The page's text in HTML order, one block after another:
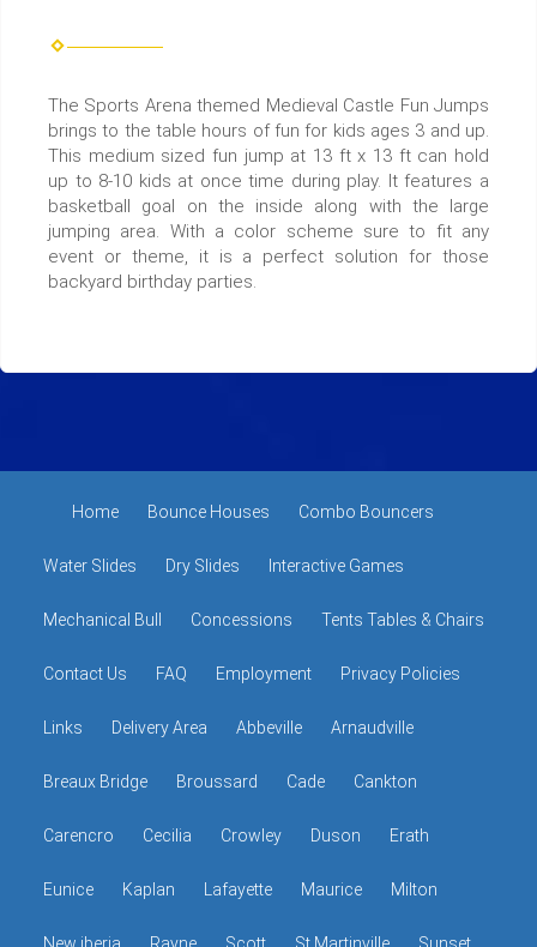
The Sports Arena themed Medieval Castle Fun Jumps
brings to the table hours of fun for kids ages 3 and up.
This medium sized fun jump at 13 ft x 13 ft can hold
up to 8-10 kids at once time during play. It features a
basketball goal on the inside along with the large
jumping area. With a color scheme sure to fit any
event or theme, it is a perfect solution for those
backyard birthday parties.
Home Bounce Houses Combo Bouncers
Water Slides Dry Slides Interactive Games
Mechanical Bull Concessions Tents Tables & Chairs
Contact Us FAQ Employment Privacy Policies
Links Delivery Area Abbeville Arnaudville
Breaux Bridge Broussard Cade Cankton
Carencro Cecilia Crowley Duson Erath
Eunice Kaplan Lafayette Maurice Milton